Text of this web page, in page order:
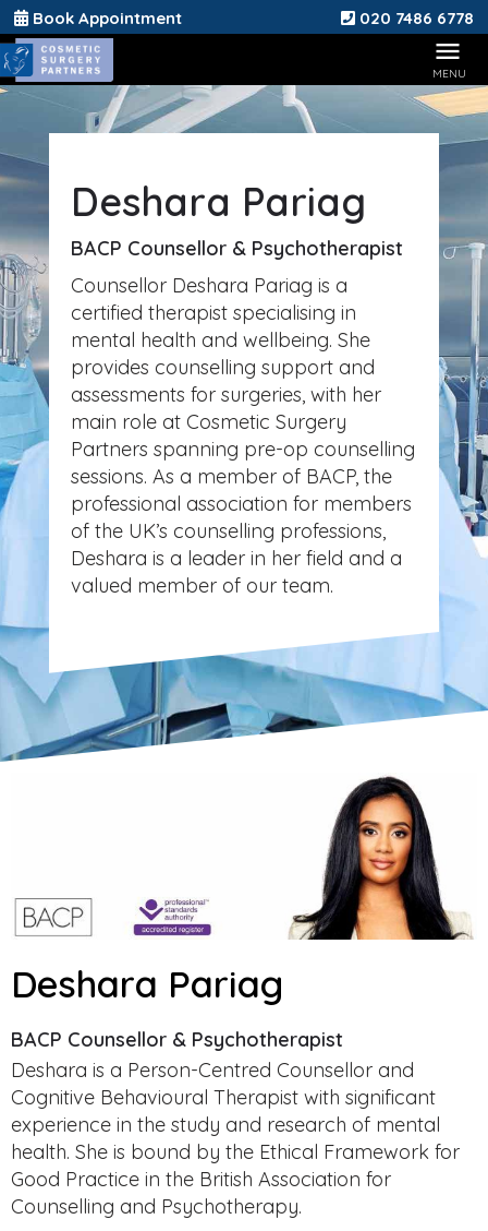
Book Appointment 020 7486 6778
Deshara Pariag
BACP Counsellor & Psychotherapist
Counsellor Deshara Pariag is a
certified therapist specialising in
mental health and wellbeing. She
provides counselling support and
assessments for surgeries, with her
main role at Cosmetic Surgery
Partners spanning pre-op counselling
sessions. As a member of BACP, the
professional association for members
of the UK’s counselling professions,
Deshara is a leader in her field and a
valued member of our team.
Deshara Pariag
BACP Counsellor & Psychotherapist
Deshara is a Person-Centred Counsellor and
Cognitive Behavioural Therapist with significant
experience in the study and research of mental
health. She is bound by the Ethical Framework for
Good Practice in the British Association for
Counselling and Psychotherapy.